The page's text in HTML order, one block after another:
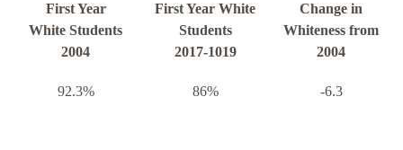
First Year
White Students
2004
First Year White
Students
2017-1019
Change in
Whiteness from
2004
92.3% 86% -6.3